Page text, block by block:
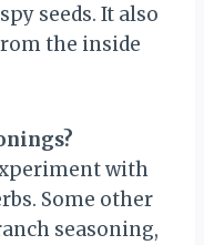
seeds. It also
the inside
with
Some other
seasoning,